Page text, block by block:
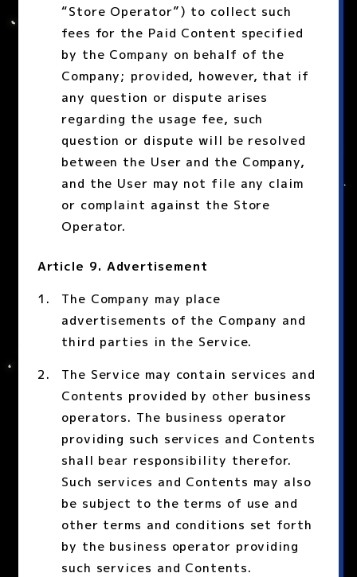
“Store Operator”) to collect such
fees for the Paid Content specified
by the Company on behalf of the
Company; provided, however, that if
any question or dispute arises
regarding the usage fee, such
question or dispute will be resolved
between the User and the Company,
and the User may not file any claim
or complaint against the Store
Operator.
Article 9. Advertisement
The Company may place
advertisements of the Company and
third parties in the Service.
The Service may contain services and
Contents provided by other business
operators. The business operator
providing such services and Contents
shall bear responsibility therefor.
Such services and Contents may also
be subject to the terms of use and
other terms and conditions set forth
by the business operator providing
such services and Contents.